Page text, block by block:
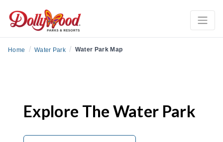
Home / Water Park / Water Park Map
Explore The Water Park